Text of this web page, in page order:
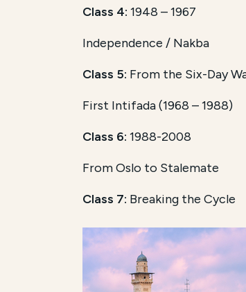
Class 4: 1948 – 1967
Independence / Nakba
Class 5: From the Six-Day
First Intifada (1968 – 1988)
Class 6: 1988-2008
From Oslo to Stalemate
Class 7: Breaking the Cycle